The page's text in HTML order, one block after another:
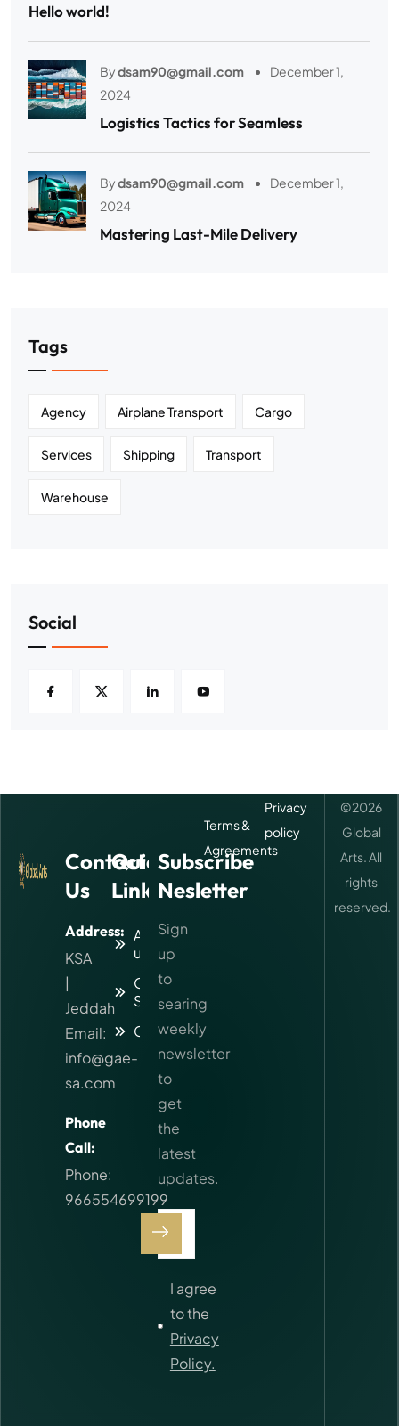
Hello world!
Bydsam90@gmail.com
December 1,
2024
Logistics Tactics for Seamless
Bydsam90@gmail.com
December 1,
2024
Mastering Last-Mile Delivery
Tags
Agency Airplane Transport Cargo
Services Shipping Transport
Warehouse
Social
Contact
Us
Address:
KSA
|
Jeddah
Email:
info@gae-
sa.com
Phone
Call:
Phone:
966554699199
Quick
Links
About
us
Our
Services
Contact
Subscribe
Nesletter
Sign
up
to
searing
weekly
newsletter
to
get
the
latest
updates.
I agree
to the
Privacy
Policy.
Terms &
Agreements
©2026
Global
Arts. All
rights
reserved.
Privacy
policy